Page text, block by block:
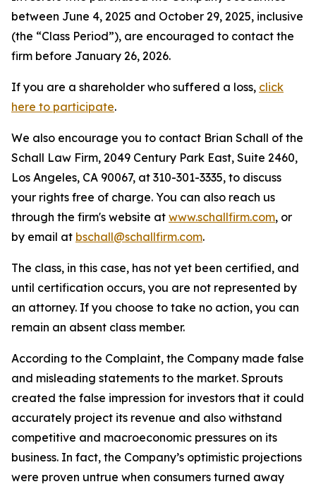
between June 4, 2025 and October 29, 2025, inclusive
(the “Class Period”), are encouraged to contact the
firm before January 26, 2026.
If you are a shareholder who suffered a loss, click
here to participate.
We also encourage you to contact Brian Schall of the
Schall Law Firm, 2049 Century Park East, Suite 2460,
Los Angeles, CA 90067, at 310-301-3335, to discuss
your rights free of charge. You can also reach us
through the firm's website at www.schallfirm.com, or
by email at bschall@schallfirm.com.
The class, in this case, has not yet been certified, and
until certification occurs, you are not represented by
an attorney. If you choose to take no action, you can
remain an absent class member.
According to the Complaint, the Company made false
and misleading statements to the market. Sprouts
created the false impression for investors that it could
accurately project its revenue and also withstand
competitive and macroeconomic pressures on its
business. In fact, the Company’s optimistic projections
were proven untrue when consumers turned away